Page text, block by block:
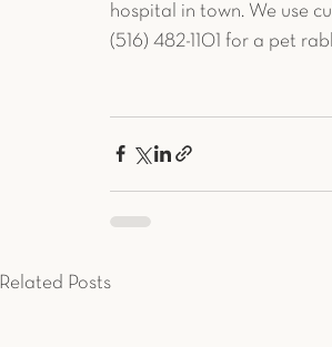
hospital in town. We use
(516) 482-1101 for a pet
Related Posts